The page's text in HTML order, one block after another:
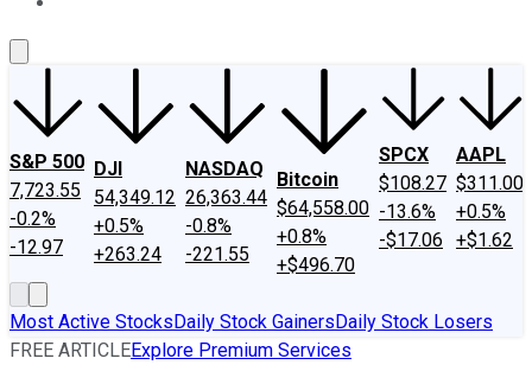
S&P 500
7,723.55
-0.2%
-12.97
DJI
54,349.12
+0.5%
+263.24
NASDAQ
26,363.44
-0.8%
-221.55
Bitcoin
$64,558.00
+0.8%
+$496.70
SPCX
$108.27
-13.6%
-$17.06
AAPL
$311.00
+0.5%
+$1.62
Most Active StocksDaily Stock GainersDaily Stock Losers
FREE ARTICLEExplore Premium Services